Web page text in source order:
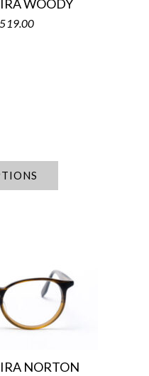
WOODY
519.00
NORTON